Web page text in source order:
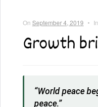
On September 4, 2019 • In
Growth
“World peace
peace.”